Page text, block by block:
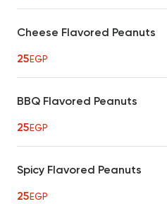
Cheese Flavored Peanuts
25EGP
BBQ Flavored Peanuts
25EGP
Spicy Flavored Peanuts
25EGP